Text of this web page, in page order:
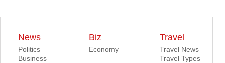
News
Politics
Business
Biz
Economy
Travel
Travel News
Travel Types